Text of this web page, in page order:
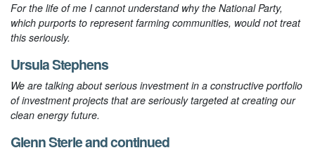
For the life of me I cannot understand why the National Party,
which purports to represent farming communities, would not treat
this seriously.
Ursula Stephens
We are talking about serious investment in a constructive portfolio
of investment projects that are seriously targeted at creating our
clean energy future.
Glenn Sterleandcontinued